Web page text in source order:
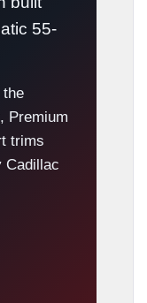
55-
the
Premium
trims
Cadillac